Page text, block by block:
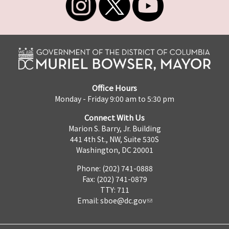
Office Hours
Monday - Friday 9:00 am to 5:30 pm
Connect With Us
Marion S. Barry, Jr. Building
441 4th St., NW, Suite 530S
Washington, DC 20001
Phone: (202) 741-0888
Fax: (202) 741-0879
TTY: 711
Email: sboe@dc.gov